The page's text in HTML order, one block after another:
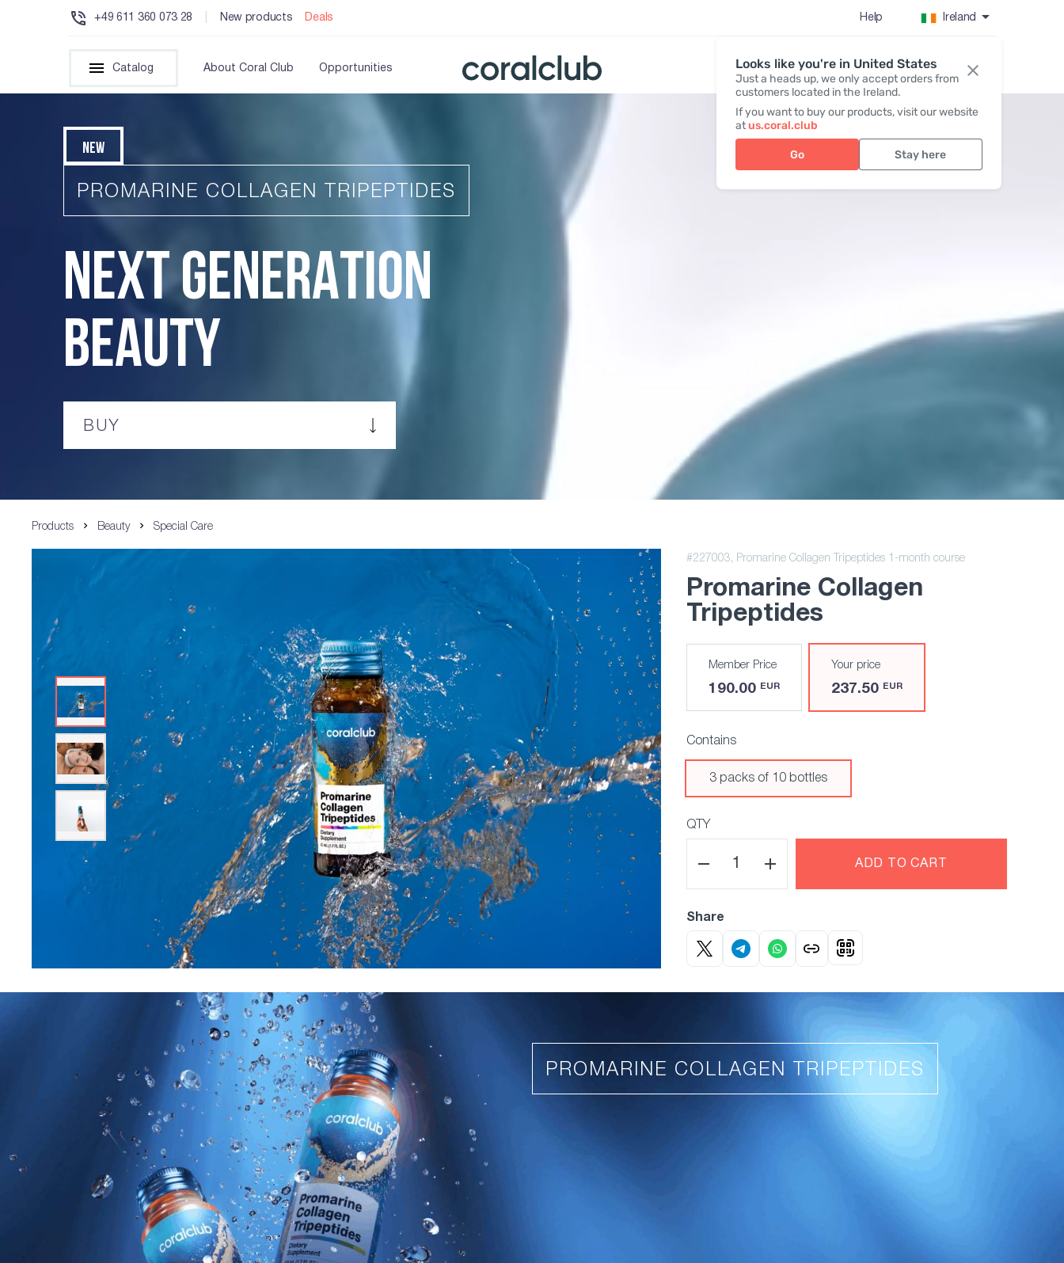
Looks like you're in United States
Just a heads up, we only accept orders from
customers located in the Ireland.
If you want to buy our products, visit our website
atus.coral.club
Go Stay here
+49 611 360 073 28 New products Deals Help Ireland
Catalog About Coral Club Opportunities Register / Login
NEW
PROMARINE COLLAGEN TRIPEPTIDES
NEXT GENERATION
BEAUTY
BUY
Products Beauty Special Care
#227003, Promarine Collagen Tripeptides 1-month course
Promarine Collagen
Tripeptides
Member Price
190.00 EUR
Your price
237.50 EUR
Contains
3 packs of 10 bottles
QTY
ADD TO CART
Share
PROMARINE COLLAGEN TRIPEPTIDES